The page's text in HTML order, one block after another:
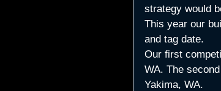
strategy would
This year our
and tag date.
Our first
WA. The
Yakima, WA.